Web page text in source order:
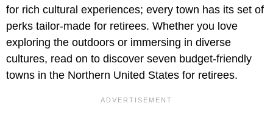
for rich cultural experiences; every town has its set of
perks tailor-made for retirees. Whether you love
exploring the outdoors or immersing in diverse
cultures, read on to discover seven budget-friendly
towns in the Northern United States for retirees.